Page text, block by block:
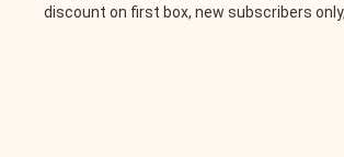
discount on first box, new subscribers